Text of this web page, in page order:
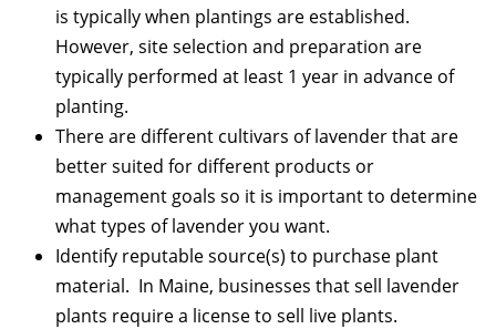
is typically when plantings are established.
However, site selection and preparation are
typically performed at least 1 year in advance of
planting.
There are different cultivars of lavender that are
better suited for different products or
management goals so it is important to determine
what types of lavender you want.
Identify reputable source(s) to purchase plant
material. In Maine, businesses that sell lavender
plants require a license to sell live plants.